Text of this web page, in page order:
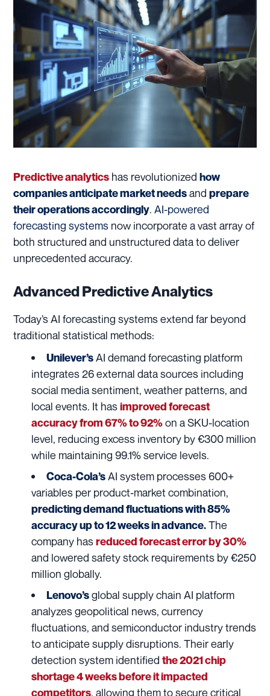
Predictive analytics has revolutionized how
companies anticipate market needsand prepare
their operations accordingly. AI-powered
forecasting systems now incorporate a vast array of
both structured and unstructured data to deliver
unprecedented accuracy.
Advanced Predictive Analytics
Today’s AI forecasting systems extend far beyond
traditional statistical methods:
Unilever’sAI demand forecasting platform
integrates 26 external data sources including
social media sentiment, weather patterns, and
local events. It hasimproved forecast
accuracy from 67% to 92%on a SKU-location
level, reducing excess inventory by €300 million
while maintaining 99.1% service levels.
Coca-Cola’sAI system processes 600+
variables per product-market combination,
predicting demand fluctuations with 85%
accuracy up to 12 weeks in advance.The
company hasreduced forecast error by 30%
and lowered safety stock requirements by €250
million globally.
Lenovo’sglobal supply chain AI platform
analyzes geopolitical news, currency
fluctuations, and semiconductor industry trends
to anticipate supply disruptions. Their early
detection system identified the 2021 chip
shortage 4 weeks before it impacted
competitors, allowing them to secure critical